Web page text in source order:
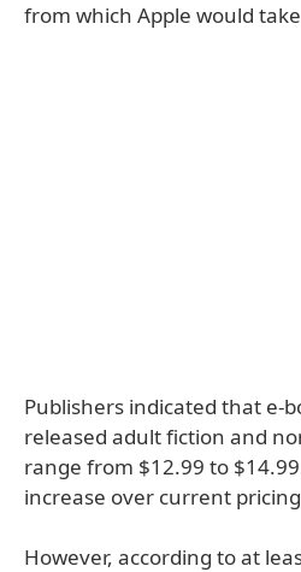
from which Apple would
Publishers indicated that e-
released adult fiction and
range from $12.99 to
increase over current
However, according to at